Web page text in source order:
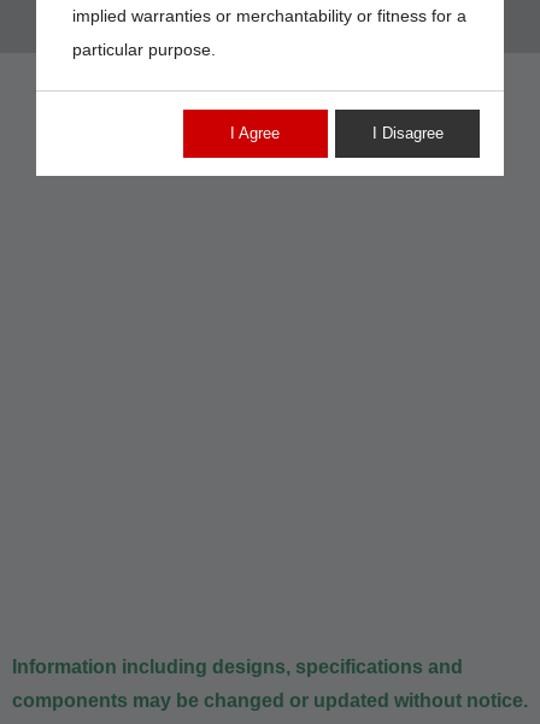
Information including designs, specifications and
components may be changed or updated without notice.
implied warranties or merchantability or fitness for a
particular purpose.
I Agree I Disagree